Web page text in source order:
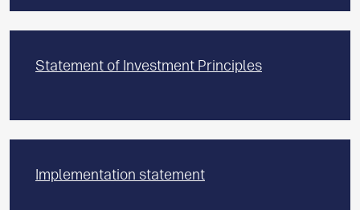
Statement of Investment Principles
Implementation statement